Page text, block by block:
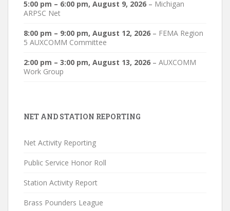
5:00 pm – 6:00 pm, August 9, 2026 – Michigan
ARPSC Net
8:00 pm – 9:00 pm, August 12, 2026 – FEMA Region
5 AUXCOMM Committee
2:00 pm – 3:00 pm, August 13, 2026 – AUXCOMM
Work Group
NET AND STATION REPORTING
Net Activity Reporting
Public Service Honor Roll
Station Activity Report
Brass Pounders League